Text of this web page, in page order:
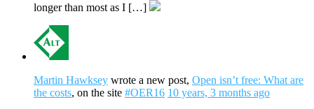
longer than most as I […]
Martin Hawksey wrote a new post, Open isn’t free: What are
the costs, on the site #OER16 10 years, 3 months ago